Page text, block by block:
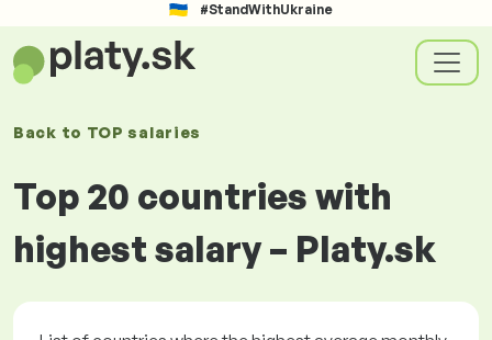
#StandWithUkraine
Back to TOP salaries
Top 20 countries with
highest salary – Platy.sk